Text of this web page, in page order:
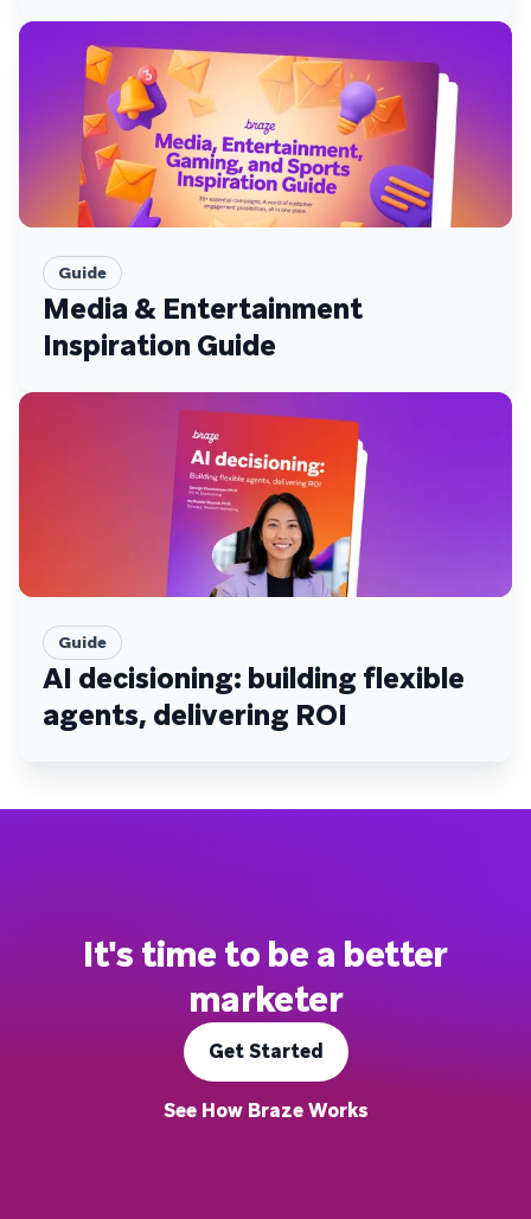
Guide
Media & Entertainment
Inspiration Guide
Guide
AI decisioning: building flexible
agents, delivering ROI
It's time to be a better
marketer
Get Started
See How Braze Works